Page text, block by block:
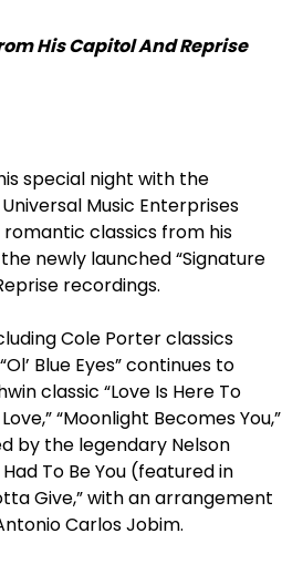
His Capitol And Reprise
special night with the
Music Enterprises
romantic classics from his
newly launched “Signature
recordings.
Cole Porter classics
Blue Eyes” continues to
classic “Love Is Here To
“Moonlight Becomes You,”
by the legendary Nelson
To Be You (featured in
Give,” with an arrangement
Carlos Jobim.